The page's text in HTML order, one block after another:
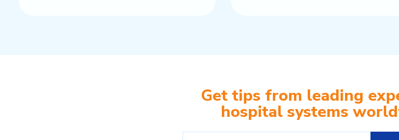
Get tips from leading
hospital systems